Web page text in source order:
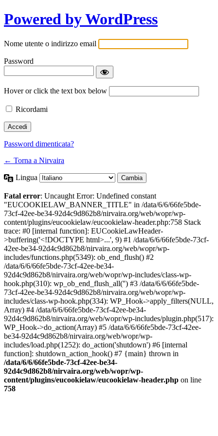
Powered by WordPress
Nome utente o indirizzo email
Password
Hover or click the text box below
Ricordami
Password dimenticata?
← Torna a Nirvaira
Lingua
Fatal error: Uncaught Error: Undefined constant
"EUCOOKIELAW_BANNER_TITLE" in /data/6/6/66fe5bde-
73cf-42ee-be34-92d4c9d862b8/nirvaira.org/web/wopr/wp-
content/plugins/eucookielaw/eucookielaw-header.php:758 Stack
trace: #0 [internal function]: EUCookieLawHeader-
>buffering('<!DOCTYPE html>...', 9) #1 /data/6/6/66fe5bde-73cf-
42ee-be34-92d4c9d862b8/nirvaira.org/web/wopr/wp-
includes/functions.php(5349): ob_end_flush() #2
/data/6/6/66fe5bde-73cf-42ee-be34-
92d4c9d862b8/nirvaira.org/web/wopr/wp-includes/class-wp-
hook.php(310): wp_ob_end_flush_all('') #3 /data/6/6/66fe5bde-
73cf-42ee-be34-92d4c9d862b8/nirvaira.org/web/wopr/wp-
includes/class-wp-hook.php(334): WP_Hook->apply_filters(NULL,
Array) #4 /data/6/6/66fe5bde-73cf-42ee-be34-
92d4c9d862b8/nirvaira.org/web/wopr/wp-includes/plugin.php(517):
WP_Hook->do_action(Array) #5 /data/6/6/66fe5bde-73cf-42ee-
be34-92d4c9d862b8/nirvaira.org/web/wopr/wp-
includes/load.php(1252): do_action('shutdown') #6 [internal
function]: shutdown_action_hook() #7 {main} thrown in
/data/6/6/66fe5bde-73cf-42ee-be34-
92d4c9d862b8/nirvaira.org/web/wopr/wp-
content/plugins/eucookielaw/eucookielaw-header.php on line
758